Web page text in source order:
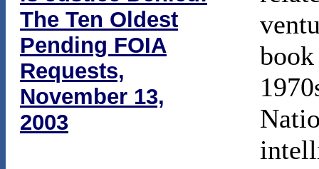
The Ten Oldest
Pending FOIA
Requests,
November 13,
2003